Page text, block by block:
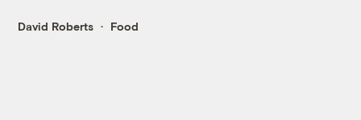
David Roberts Food